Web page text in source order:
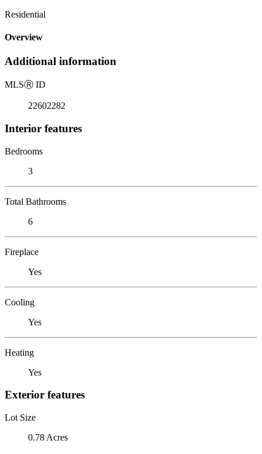
Residential
Overview
Additional information
MLSⓇ ID
22602282
Interior features
Bedrooms
3
Total Bathrooms
6
Fireplace
Yes
Cooling
Yes
Heating
Yes
Exterior features
Lot Size
0.78 Acres